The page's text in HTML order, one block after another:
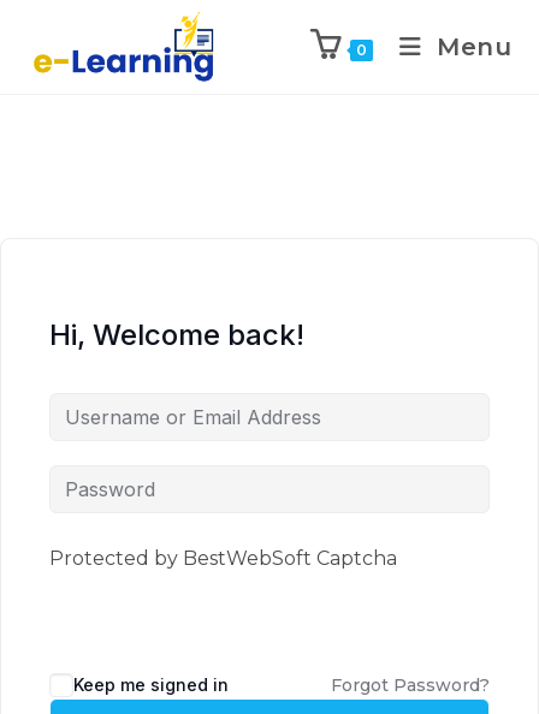
0 Menu
Hi, Welcome back!
Protected by BestWebSoft Captcha
Keep me signed in Forgot Password?